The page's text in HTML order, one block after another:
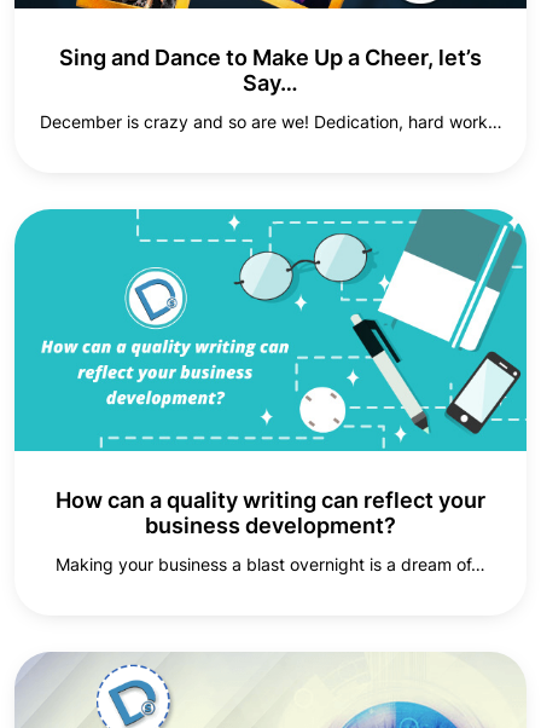
Sing and Dance to Make Up a Cheer, let’s
Say…
December is crazy and so are we! Dedication, hard work…
How can a quality writing can reflect your
business development?
Making your business a blast overnight is a dream of…